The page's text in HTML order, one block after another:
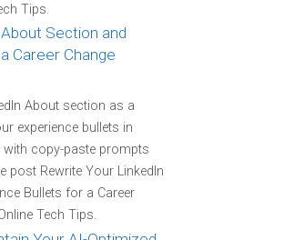
Tips.
Section and
Career Change
About section as a
experience bullets in
copy-paste prompts
post Rewrite Your LinkedIn
Bullets for a Career
Tech Tips.